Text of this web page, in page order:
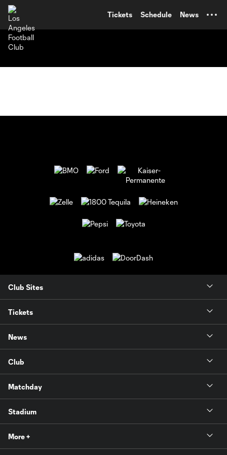
Tickets Schedule News
Club Sites
Tickets
News
Club
Matchday
Stadium
More +